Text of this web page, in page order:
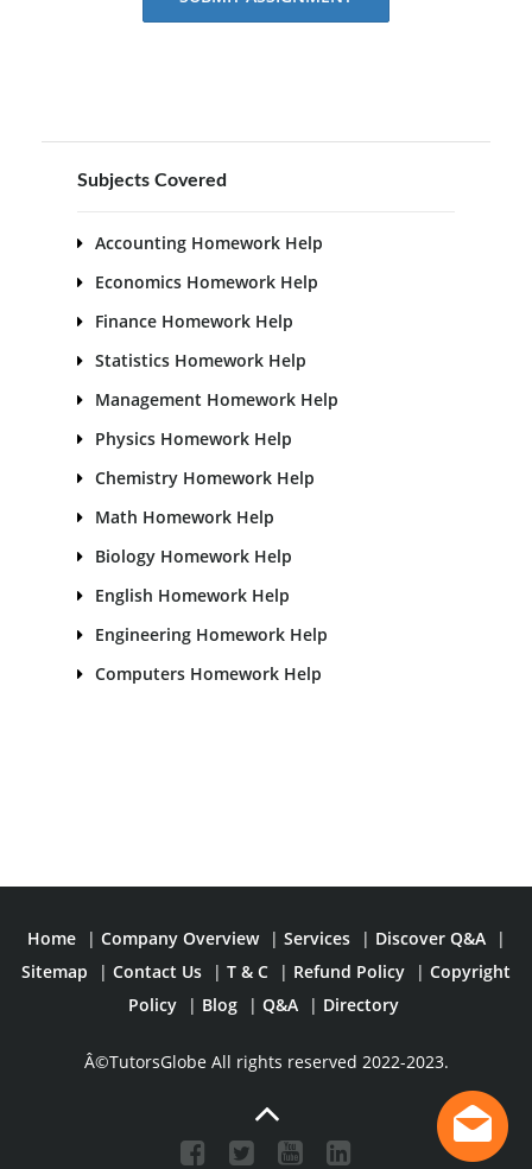
Subjects Covered
Accounting Homework Help
Economics Homework Help
Finance Homework Help
Statistics Homework Help
Management Homework Help
Physics Homework Help
Chemistry Homework Help
Math Homework Help
Biology Homework Help
English Homework Help
Engineering Homework Help
Computers Homework Help
Home | Company Overview | Services | Discover Q&A
|
Sitemap
| Contact Us | T & C | Refund Policy | Copyright
Policy
| Blog | Q&A | Directory
Â©TutorsGlobe All rights reserved 2022-2023.